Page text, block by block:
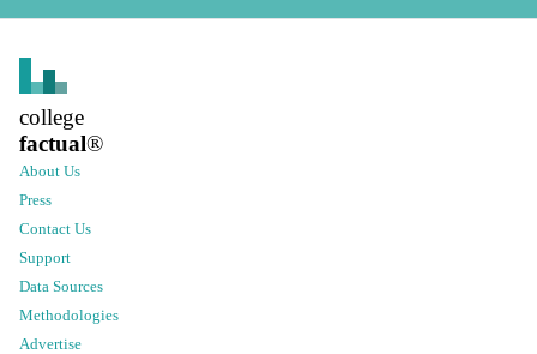
college
factual®
About Us
Press
Contact Us
Support
Data Sources
Methodologies
Advertise